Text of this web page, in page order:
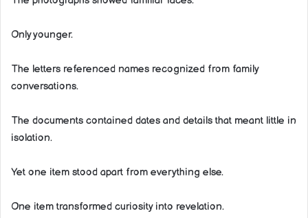
Only younger.
The letters referenced names recognized from family
conversations.
The documents contained dates and details that meant little in
isolation.
Yet one item stood apart from everything else.
One item transformed curiosity into revelation.